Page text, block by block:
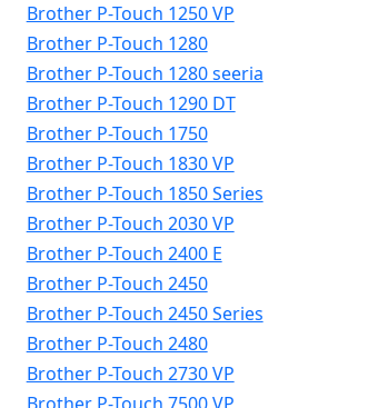
Brother P-Touch 1250 VP
Brother P-Touch 1280
Brother P-Touch 1280 seeria
Brother P-Touch 1290 DT
Brother P-Touch 1750
Brother P-Touch 1830 VP
Brother P-Touch 1850 Series
Brother P-Touch 2030 VP
Brother P-Touch 2400 E
Brother P-Touch 2450
Brother P-Touch 2450 Series
Brother P-Touch 2480
Brother P-Touch 2730 VP